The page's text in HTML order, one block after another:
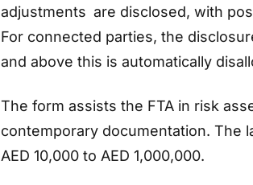
adjustments are disclosed, with
For connected parties, the
and above this is automatically
The form assists the FTA in risk
contemporary documentation. The
AED 10,000 to AED 1,000,000.